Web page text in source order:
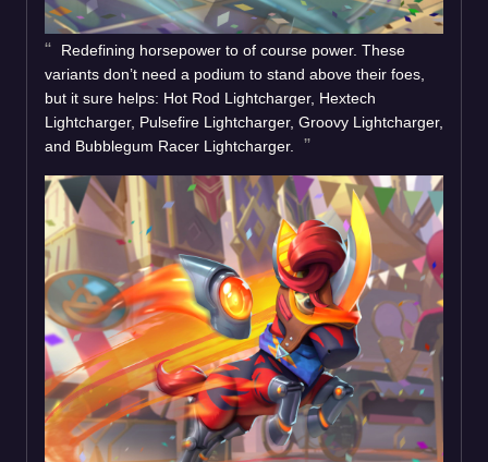
Redefining horsepower to of course power. These
variants don’t need a podium to stand above their foes,
but it sure helps: Hot Rod Lightcharger, Hextech
Lightcharger, Pulsefire Lightcharger, Groovy Lightcharger,
and Bubblegum Racer Lightcharger.